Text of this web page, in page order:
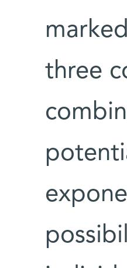
three